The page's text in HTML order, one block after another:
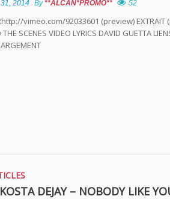
2014 By**ALCAN*PROMO** 52
vimeo.com/92033601 (preview) EXTRAIT
THE SCENES VIDEO LYRICS DAVID GUETTA
KOSTA DEJAY – NOBODY LIKE